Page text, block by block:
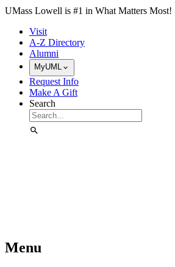
Skip to Main Content
UMass Lowell is #1 in What Matters Most!
Visit
A-Z Directory
Alumni
MyUML
Request Info
Make A Gift
Search
Menu